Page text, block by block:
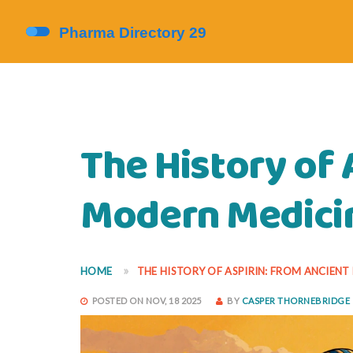
The History of
Modern
HOME THE HISTORY OF ASPIRIN: FROM
POSTED ON NOV, 18 2025 BY CASPER THORNEBRIDGE